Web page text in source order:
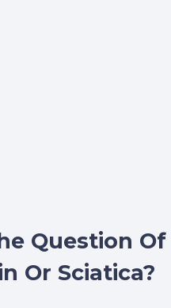
Question Of
Or Sciatica?